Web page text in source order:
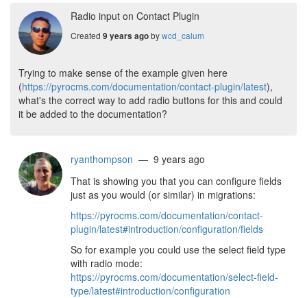
Radio input on Contact Plugin
Created 9 years agobywcd_calum
Trying to make sense of the example given here
(https://pyrocms.com/documentation/contact-plugin/latest),
what's the correct way to add radio buttons for this and could
it be added to the documentation?
ryanthompson — 9 years ago
That is showing you that you can configure fields
just as you would (or similar) in migrations:
https://pyrocms.com/documentation/contact-
plugin/latest#introduction/configuration/fields
So for example you could use the select field type
with radio mode:
https://pyrocms.com/documentation/select-field-
type/latest#introduction/configuration